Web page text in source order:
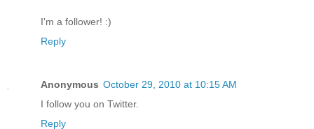
I'm a follower! :)
Reply
Anonymous October 29, 2010 at 10:15 AM
I follow you on Twitter.
Reply